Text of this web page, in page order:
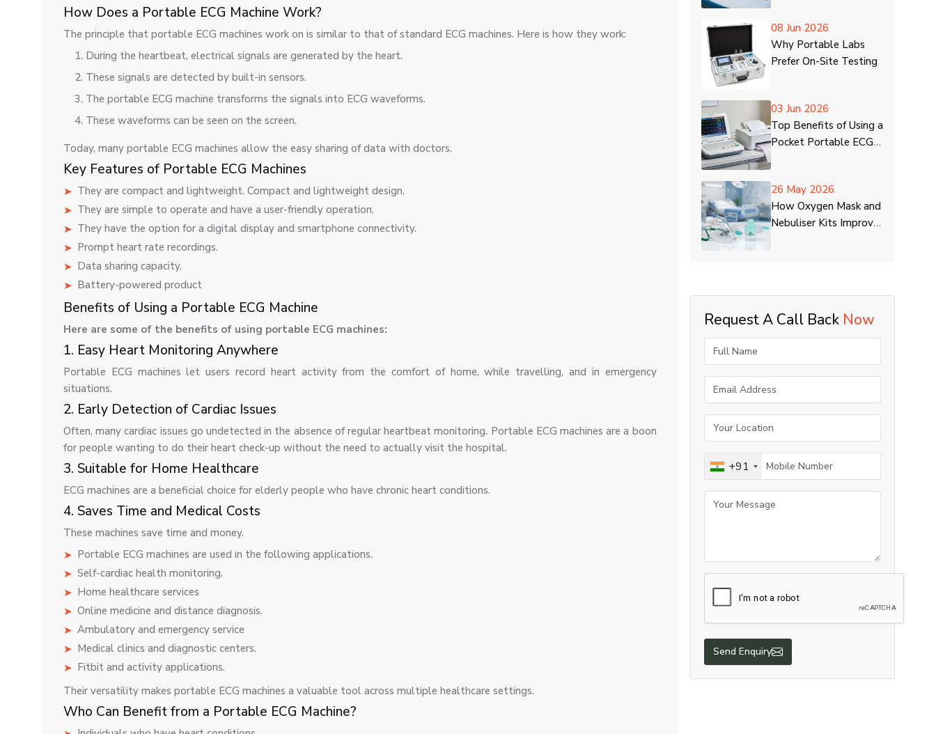
How Does a Portable ECG Machine Work?
The principle that portable ECG machines work on is similar to that of standard ECG machines. Here is how they work:
During the heartbeat, electrical signals are generated by the heart.
These signals are detected by built-in sensors.
The portable ECG machine transforms the signals into ECG waveforms.
These waveforms can be seen on the screen.
Today, many portable ECG machines allow the easy sharing of data with doctors.
Key Features of Portable ECG Machines
They are compact and lightweight. Compact and lightweight design.
They are simple to operate and have a user-friendly operation.
They have the option for a digital display and smartphone connectivity.
Prompt heart rate recordings.
Data sharing capacity.
Battery-powered product
Benefits of Using a Portable ECG Machine
Here are some of the benefits of using portable ECG machines:
1. Easy Heart Monitoring Anywhere
Portable ECG machines let users record heart activity from the comfort of home, while travelling, and in emergency
situations.
2. Early Detection of Cardiac Issues
Often, many cardiac issues go undetected in the absence of regular heartbeat monitoring. Portable ECG machines are a boon
for people wanting to do their heart check-up without the need to actually visit the hospital.
3. Suitable for Home Healthcare
ECG machines are a beneficial choice for elderly people who have chronic heart conditions.
4. Saves Time and Medical Costs
These machines save time and money.
Portable ECG machines are used in the following applications.
Self-cardiac health monitoring.
Home healthcare services
Online medicine and distance diagnosis.
Ambulatory and emergency service
Medical clinics and diagnostic centers.
Fitbit and activity applications.
Their versatility makes portable ECG machines a valuable tool across multiple healthcare settings.
Who Can Benefit from a Portable ECG Machine?
08 Jun 2026
Why Portable Labs
Prefer On-Site Testing
03 Jun 2026
Top Benefits of Using a
Pocket Portable ECG
Machine at Home
26 May 2026
How Oxygen Mask and
Nebuliser Kits Improve
Request A Call BackNow
+91
Send Enquiry